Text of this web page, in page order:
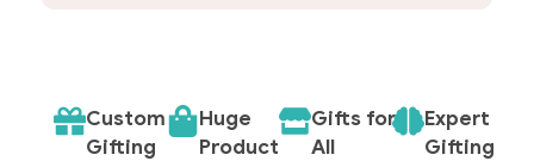
Custom
Gifting
Huge
Product
Gifts for
All
Expert
Gifting